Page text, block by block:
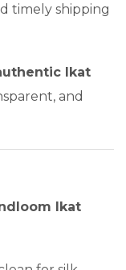
timely shipping
Ikat
and
Ikat